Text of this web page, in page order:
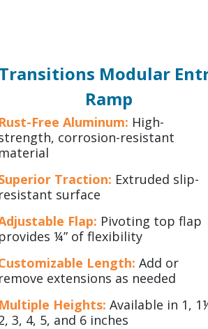
Modular
Ramp
Free Aluminum: High-
corrosion-resistant
Traction: Extruded slip-
surface
Flap: Pivoting top flap
¼” of flexibility
Length: Add or
extensions as needed
Heights: Available in 1,
3, 4, 5, and 6 inches